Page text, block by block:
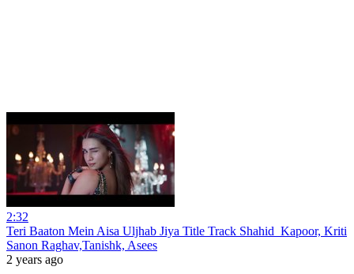
2:32
Teri Baaton Mein Aisa Uljhab Jiya Title Track Shahid_Kapoor, Kriti
Sanon Raghav,Tanishk, Asees
2 years ago